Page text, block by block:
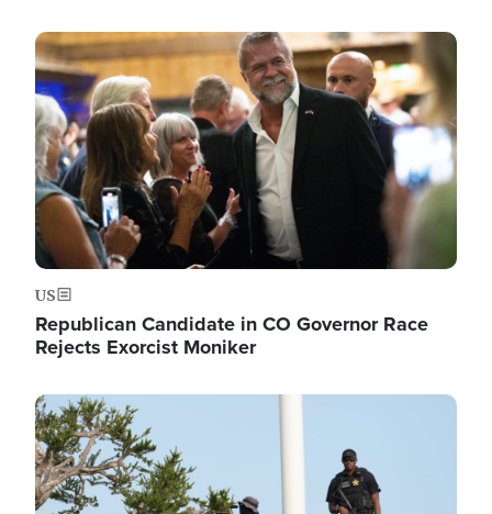
Image
US
Republican Candidate in CO Governor Race
Rejects Exorcist Moniker
Image